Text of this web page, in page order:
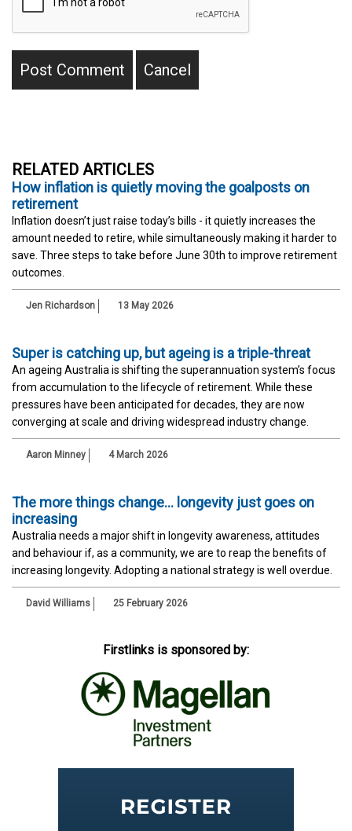
RELATED ARTICLES
How inflation is quietly moving the goalposts on
retirement
Inflation doesn’t just raise today’s bills - it quietly increases the
amount needed to retire, while simultaneously making it harder to
save. Three steps to take before June 30th to improve retirement
outcomes.
Jen Richardson 13 May 2026
Super is catching up, but ageing is a triple-threat
An ageing Australia is shifting the superannuation system’s focus
from accumulation to the lifecycle of retirement. While these
pressures have been anticipated for decades, they are now
converging at scale and driving widespread industry change.
Aaron Minney 4 March 2026
The more things change… longevity just goes on
increasing
Australia needs a major shift in longevity awareness, attitudes
and behaviour if, as a community, we are to reap the benefits of
increasing longevity. Adopting a national strategy is well overdue.
David Williams 25 February 2026
Firstlinks is sponsored by: